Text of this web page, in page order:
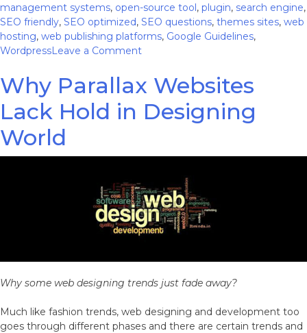
management systems, open-source tool, plugin, search engine,
SEO friendly, SEO optimized, SEO questions, themes sites, web
hosting, web publishing platforms, Google Guidelines,
WordpressLeave a Commenton
WordPress
SEO
Questions
Answered
Rankings
Even
Better
Why Parallax Websites
Lack Hold in Designing
World
Why some web designing trends just fade away?
Much like fashion trends, web designing and development too
goes through different phases and there are certain trends and